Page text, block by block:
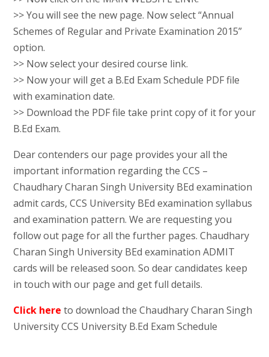
>> You will see the new page. Now select “Annual
Schemes of Regular and Private Examination 2015”
option.
>> Now select your desired course link.
>> Now your will get a B.Ed Exam Schedule PDF file
with examination date.
>> Download the PDF file take print copy of it for your
B.Ed Exam.
Dear contenders our page provides your all the
important information regarding the CCS –
Chaudhary Charan Singh University BEd examination
admit cards, CCS University BEd examination syllabus
and examination pattern. We are requesting you
follow out page for all the further pages. Chaudhary
Charan Singh University BEd examination ADMIT
cards will be released soon. So dear candidates keep
in touch with our page and get full details.
Click here to download the Chaudhary Charan Singh
University CCS University B.Ed Exam Schedule